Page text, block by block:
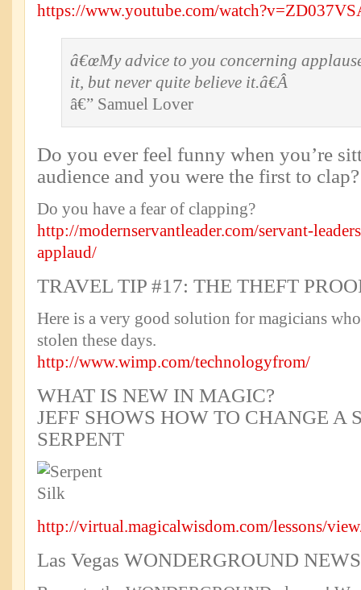
https://www.youtube.com/
â€œMy advice to you concerning
it, but never quite believe it.â€Â
â€” Samuel Lover
Do you ever feel funny when you’re
audience and you were the first to clap?
Do you have a fear of clapping?
http://modernservantleader.com/servant-
applaud/
TRAVEL TIP #17: THE THEFT
Here is a very good solution for magicians
stolen these days.
http://www.wimp.com/technologyfrom/
WHAT IS NEW IN MAGIC?
JEFF SHOWS HOW TO CHANGE A
SERPENT
http://virtual.magicalwisdom.com/lessons/
Las Vegas WONDERGROUND